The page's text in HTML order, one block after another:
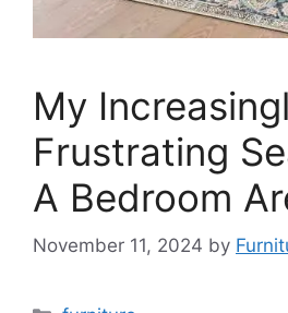
My
Frustrating
A Bedroom
November 11, 2024 by